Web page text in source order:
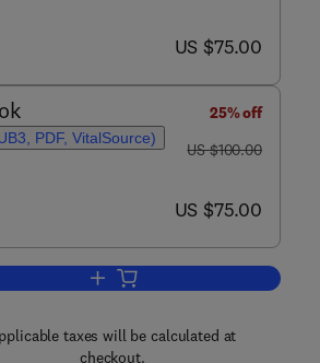
now US $75.00
US $75.00
PDF, VitalSource)
25% off
was US $100.00
US $100.00
now US $75.00
US $75.00
Add to cart, Manual of Chronic
taxes will be calculated at
checkout.